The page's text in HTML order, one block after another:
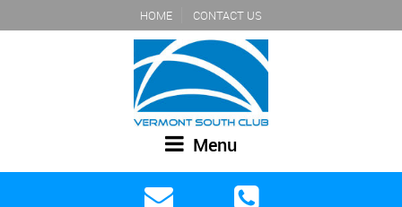
HOME CONTACT US
Menu